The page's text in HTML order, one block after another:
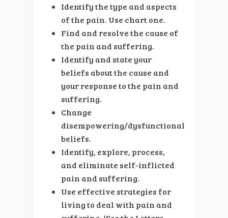
Identify the type and aspects
of the pain. Use chart one.
Find and resolve the cause of
the pain and suffering.
Identify and state your
beliefs about the cause and
your response to the pain and
suffering.
Change
disempowering/dysfunctional
beliefs.
Identify, explore, process,
and eliminate self-inflicted
pain and suffering.
Use effective strategies for
living to deal with pain and